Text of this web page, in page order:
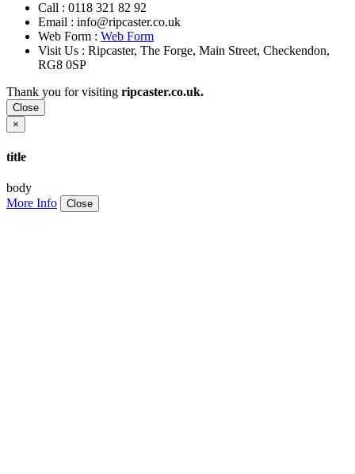
Call : 0118 321 82 92
Email : info@ripcaster.co.uk
Web Form : Web Form
Visit Us : Ripcaster, The Forge, Main Street, Checkendon,
RG8 0SP
Thank you for visiting ripcaster.co.uk.
Close
×
title
body
More Info
Close